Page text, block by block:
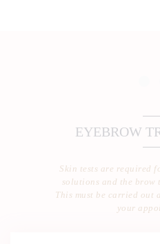
POLICIES /
EYEBROW
Skin tests are required
solutions and the brow
This must be carried out
your